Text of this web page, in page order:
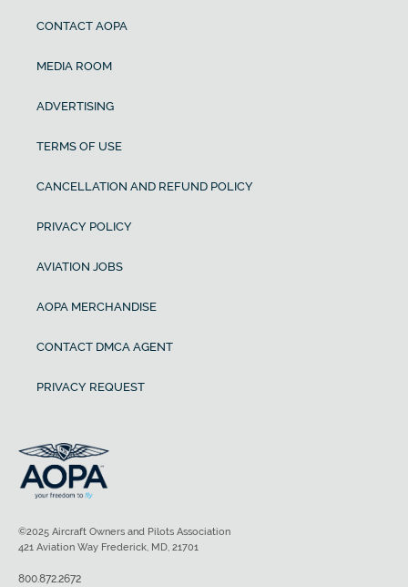
CONTACT AOPA
MEDIA ROOM
ADVERTISING
TERMS OF USE
CANCELLATION AND REFUND POLICY
PRIVACY POLICY
AVIATION JOBS
AOPA MERCHANDISE
CONTACT DMCA AGENT
PRIVACY REQUEST
©2025 Aircraft Owners and Pilots Association
421 Aviation Way Frederick, MD, 21701
800.872.2672